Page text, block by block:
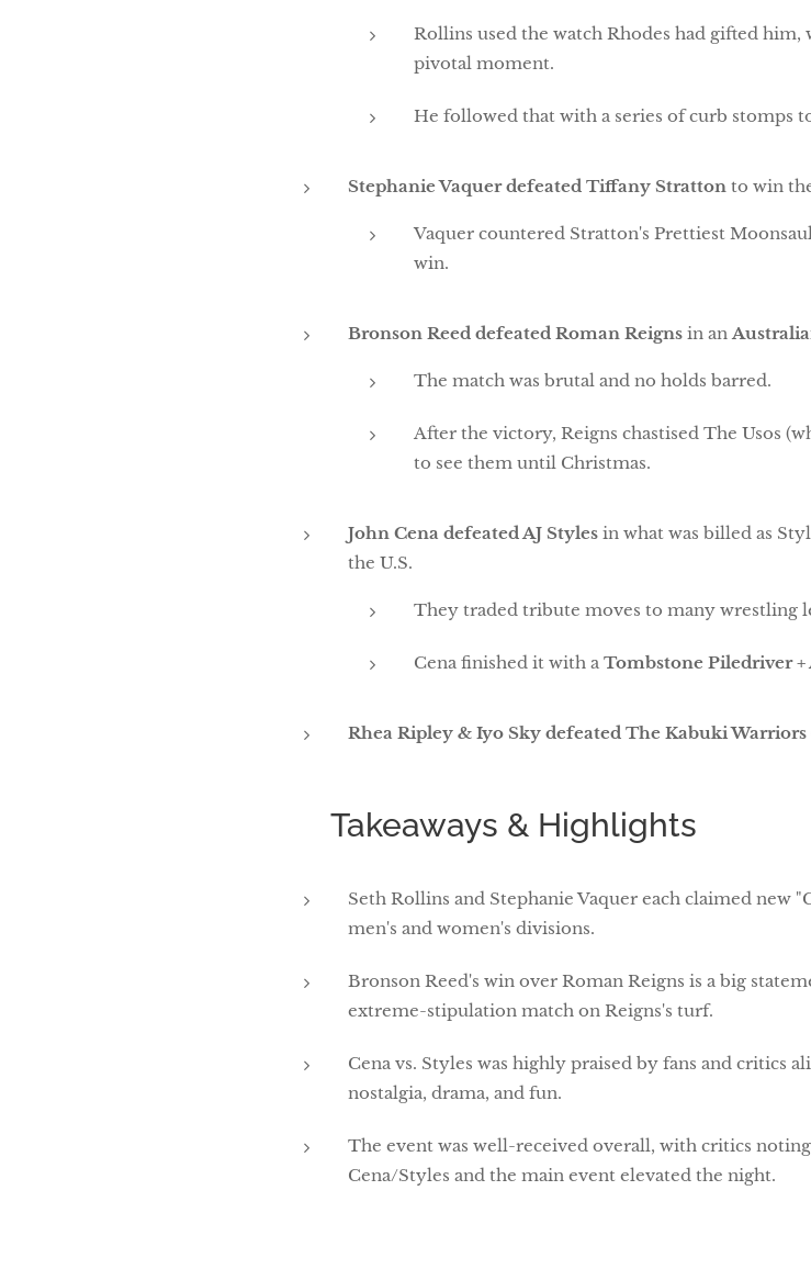
Rollins used the watch Rhodes had gifted
pivotal moment.
He followed that with a series of curb stomps
Stephanie Vaquer defeated Tiffany Stratton to win
Vaquer countered Stratton's Prettiest
win.
Bronson Reed defeated Roman Reigns in an
The match was brutal and no holds barred.
After the victory, Reigns chastised The Usos
to see them until Christmas.
John Cena defeated AJ Styles in what was billed as
the U.S.
They traded tribute moves to many wrestling
Cena finished it with a Tombstone Piledriver
Rhea Ripley & Iyo Sky defeated The Kabuki Warriors
🎯 Takeaways & Highlights
Seth Rollins and Stephanie Vaquer each claimed
men's and women's divisions.
Bronson Reed's win over Roman Reigns is a big
extreme-stipulation match on Reigns's turf.
Cena vs. Styles was highly praised by fans and critics
nostalgia, drama, and fun.
The event was well-received overall, with critics
Cena/Styles and the main event elevated the night.